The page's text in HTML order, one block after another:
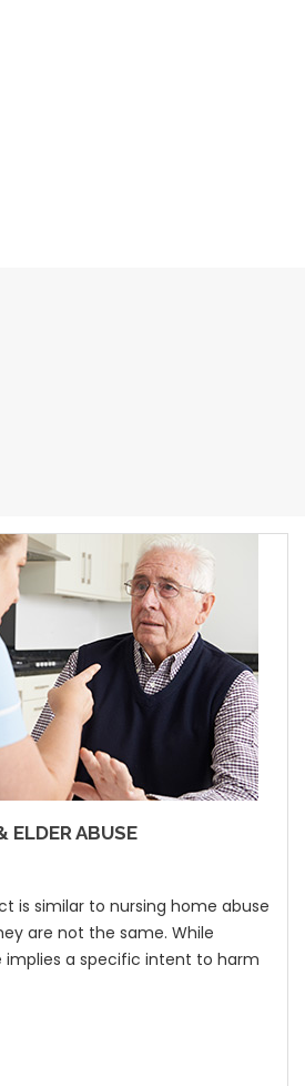
ELDER ABUSE
is similar to nursing home abuse
are not the same. While
implies a specific intent to harm